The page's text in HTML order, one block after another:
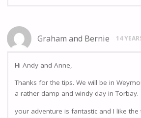
Graham and Bernie 14
Hi Andy and Anne,
Thanks for the tips. We will be in
a rather damp and windy day in Torbay.
your adventure is fantastic and I like the